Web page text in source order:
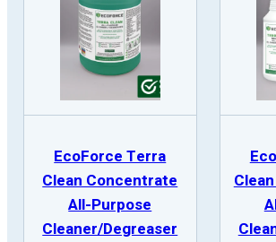
EcoForce Terra
Clean Concentrate
All-Purpose
Cleaner/Degreaser